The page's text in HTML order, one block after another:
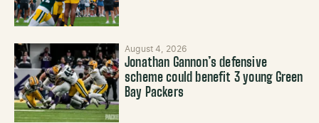
August 4, 2026
Jonathan Gannon’s defensive
scheme could benefit 3 young Green
Bay Packers